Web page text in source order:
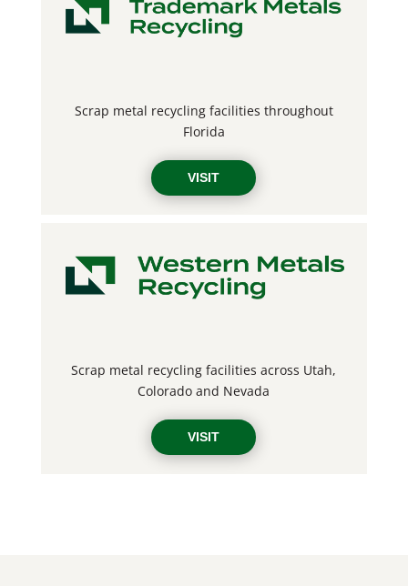
Scrap metal recycling facilities throughout
Florida
VISIT
Scrap metal recycling facilities across Utah,
Colorado and Nevada
VISIT